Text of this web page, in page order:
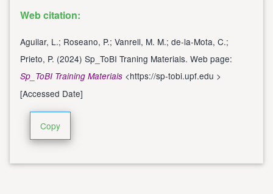
Web citation:
Aguilar, L.; Roseano, P.; Vanrell, M. M.; de-la-Mota, C.;
Prieto, P. (2024) Sp_ToBI Traning Materials. Web page:
Sp_ToBI Training Materials <https://sp-tobi.upf.edu >
[Accessed Date]
Copy